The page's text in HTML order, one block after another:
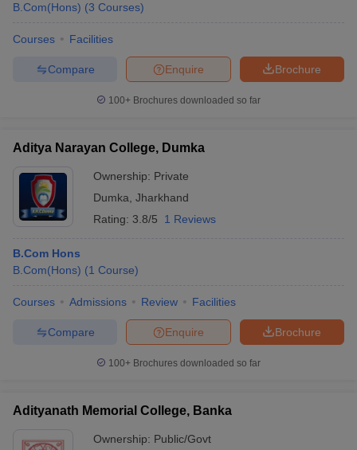
B.Com(Hons) (3 Courses)
Courses Facilities
Brochure
Enquire
Compare
100+ Brochures downloaded so far
Aditya Narayan College, Dumka
Ownership: Private
Dumka Jharkhand
Rating: 3.8/5 1 Reviews
B.Com Hons
B.Com(Hons) (1 Course)
Courses Admissions Review Facilities
Brochure
Enquire
Compare
100+ Brochures downloaded so far
Adityanath Memorial College, Banka
Ownership: Public/Govt